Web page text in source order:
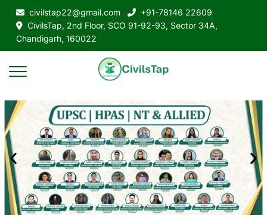
civilstap22@gmail.com
+91-78146 22609
CivilsTap, 2nd Floor, SCO 91-92-93, Sector 34A,
Chandigarh, 160022